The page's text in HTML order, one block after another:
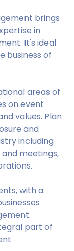
brings
in
It's ideal
business of
areas of
on event
values. Plan
and
including
meetings,
with a
part of